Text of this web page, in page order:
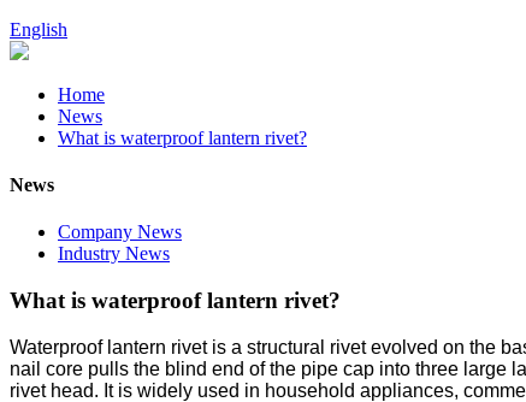
English
Home
News
What is waterproof lantern rivet?
News
Company News
Industry News
What is waterproof lantern rivet?
Waterproof lantern rivet is a structural rivet evolved on the
nail core pulls the blind end of the pipe cap into three large
rivet head. It is widely used in household appliances,